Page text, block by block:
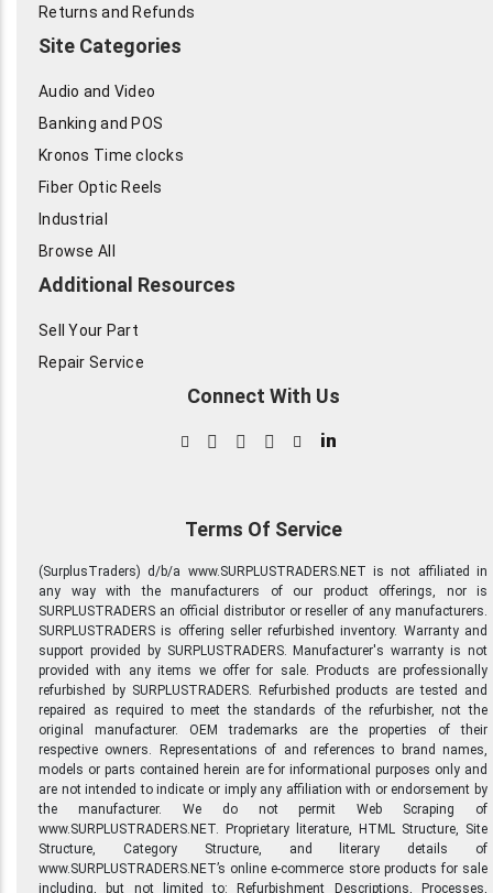
Returns and Refunds
Site Categories
Audio and Video
Banking and POS
Kronos Time clocks
Fiber Optic Reels
Industrial
Browse All
Additional Resources
Sell Your Part
Repair Service
Connect With Us
in
Terms Of Service
(SurplusTraders) d/b/a www.SURPLUSTRADERS.NET is not affiliated in
any way with the manufacturers of our product offerings, nor is
SURPLUSTRADERS an official distributor or reseller of any manufacturers.
SURPLUSTRADERS is offering seller refurbished inventory. Warranty and
support provided by SURPLUSTRADERS. Manufacturer's warranty is not
provided with any items we offer for sale. Products are professionally
refurbished by SURPLUSTRADERS. Refurbished products are tested and
repaired as required to meet the standards of the refurbisher, not the
original manufacturer. OEM trademarks are the properties of their
respective owners. Representations of and references to brand names,
models or parts contained herein are for informational purposes only and
are not intended to indicate or imply any affiliation with or endorsement by
the manufacturer. We do not permit Web Scraping of
www.SURPLUSTRADERS.NET. Proprietary literature, HTML Structure, Site
Structure, Category Structure, and literary details of
www.SURPLUSTRADERS.NET’s online e-commerce store products for sale
including, but not limited to: Refurbishment Descriptions, Processes,